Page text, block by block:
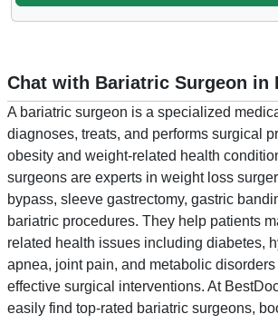
Chat with Bariatric Surgeon in
A bariatric surgeon is a specialized
diagnoses, treats, and performs surgical
obesity and weight-related health
surgeons are experts in weight loss
bypass, sleeve gastrectomy, gastric
bariatric procedures. They help patients
related health issues including diabetes,
apnea, joint pain, and metabolic
effective surgical interventions. At
easily find top-rated bariatric surgeons,